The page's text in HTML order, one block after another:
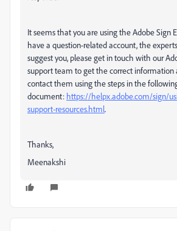
It seems that you are using the Adobe Sign
have a question-related account, the
suggest you, please get in touch with our
support team to get the correct information
contact them using the steps in the
document: https://helpx.adobe.com/sign/
support-resources.html.
Thanks,
Meenakshi